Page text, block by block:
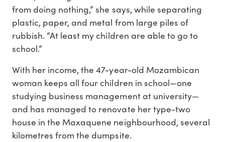
from doing nothing,” she says, while separating
plastic, paper, and metal from large piles of
rubbish. “At least my children are able to go to
school.”
With her income, the 47-year-old Mozambican
woman keeps all four children in school—one
studying business management at university—
and has managed to renovate her type-two
house in the Maxaquene neighbourhood, several
kilometres from the dumpsite.